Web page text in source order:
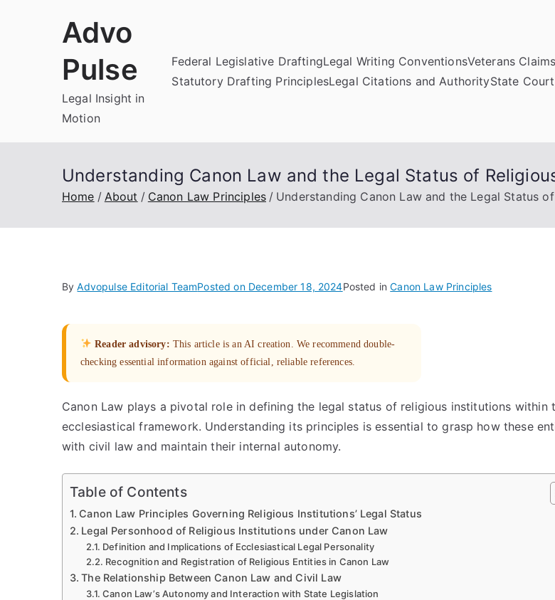
Advo
Pulse
Legal Insight in
Motion
Federal Legislative DraftingLegal Writing ConventionsVeterans
Statutory Drafting PrinciplesLegal Citations and AuthorityState
Understanding Canon Law and the Legal Status of
Home About Canon Law Principles Understanding Canon Law and the Legal Status
ByAdvopulse Editorial TeamPosted on December 18, 2024Posted inCanon Law Principles
Reader advisory: This article is an AI creation. We recommend double-
checking essential information against official, reliable references.
Canon Law plays a pivotal role in defining the legal status of religious institutions within
ecclesiastical framework. Understanding its principles is essential to grasp how these
with civil law and maintain their internal autonomy.
Table of Contents
Canon Law Principles Governing Religious Institutions’ Legal Status
Legal Personhood of Religious Institutions under Canon Law
Definition and Implications of Ecclesiastical Legal Personality
Recognition and Registration of Religious Entities in Canon Law
The Relationship Between Canon Law and Civil Law
Canon Law’s Autonomy and Interaction with State Legislation